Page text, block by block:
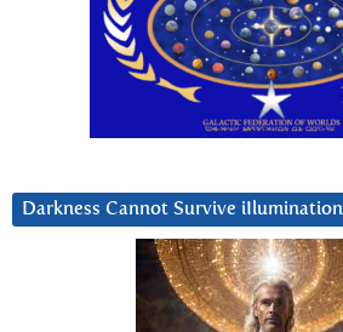
Darkness Cannot Survive iIlumination